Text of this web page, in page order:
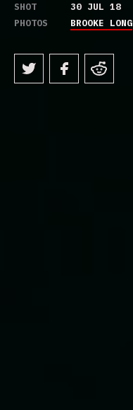
SHOT
30 JUL 18
PHOTOS
BROOKE LONG